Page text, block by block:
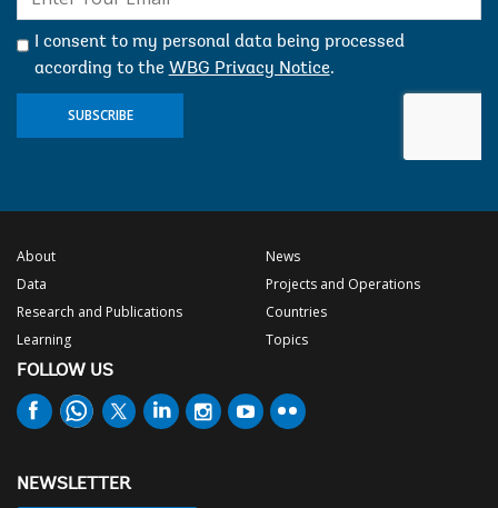
mail:
I consent to my personal data being processed
according to the WBG Privacy Notice.
SUBSCRIBE
About
Data
Research and Publications
Learning
News
Projects and Operations
Countries
Topics
FOLLOW US
NEWSLETTER